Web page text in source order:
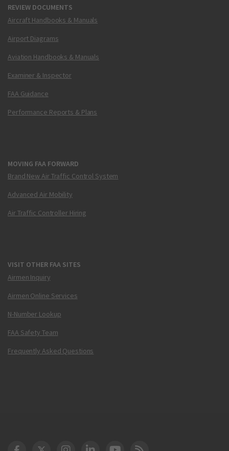
REVIEW DOCUMENTS
Aircraft Handbooks & Manuals
Airport Diagrams
Aviation Handbooks & Manuals
Examiner & Inspector
FAA Guidance
Performance Reports & Plans
MOVING FAA FORWARD
Brand New Air Traffic Control System
Advanced Air Mobility
Air Traffic Controller Hiring
VISIT OTHER FAA SITES
Airmen Inquiry
Airmen Online Services
N-Number Lookup
FAA Safety Team
Frequently Asked Questions